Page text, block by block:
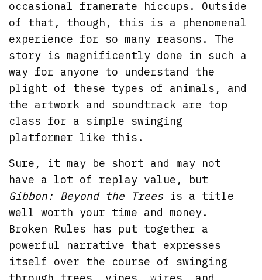
occasional framerate hiccups. Outside
of that, though, this is a phenomenal
experience for so many reasons. The
story is magnificently done in such a
way for anyone to understand the
plight of these types of animals, and
the artwork and soundtrack are top
class for a simple swinging
platformer like this.
Sure, it may be short and may not
have a lot of replay value, but
Gibbon: Beyond the Trees is a title
well worth your time and money.
Broken Rules has put together a
powerful narrative that expresses
itself over the course of swinging